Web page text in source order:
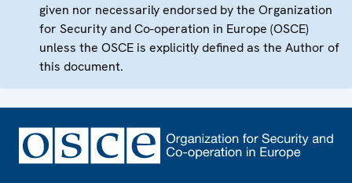
given nor necessarily endorsed by the Organization
for Security and Co-operation in Europe (OSCE)
unless the OSCE is explicitly defined as the Author of
this document.